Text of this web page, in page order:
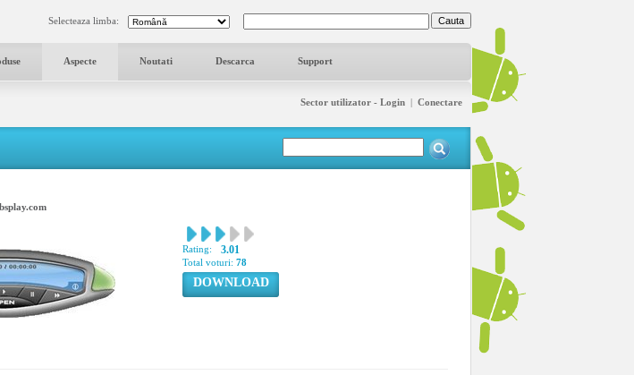
Selecteaza limba:
Aspecte Noutati Descarca Support
Sector utilizator - Login | Conectare
Rating: 3.01
Total voturi: 78
DOWNLOAD